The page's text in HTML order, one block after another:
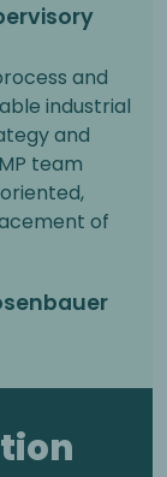
and
industrial
and
team
of